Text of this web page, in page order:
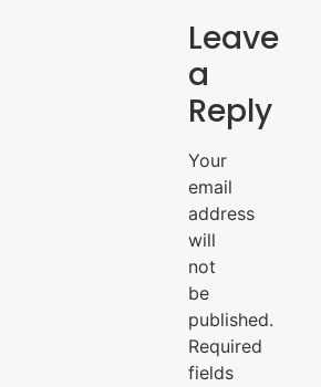
Leave
a
Reply
Your
email
address
will
not
be
published.
Required
fields